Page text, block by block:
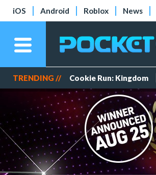
iOS Android Roblox News
TRENDING // Cookie Run: Kingdom